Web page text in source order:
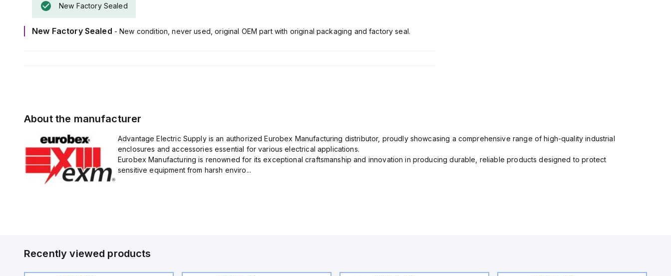
New Factory Sealed
New Factory Sealed - New condition, never used, original OEM part with original packaging and factory seal.
About the manufacturer
Advantage Electric Supply is an authorized Eurobex Manufacturing distributor, proudly showcasing a comprehensive range of high-quality industrial
enclosures and accessories essential for various electrical applications.
Eurobex Manufacturing is renowned for its exceptional craftsmanship and innovation in producing durable, reliable products designed to protect
sensitive equipment from harsh enviro...
Recently viewed products